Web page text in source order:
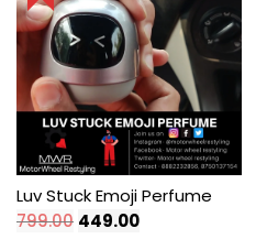
Luv Stuck Emoji Perfume
799.00 Original
449.00Current